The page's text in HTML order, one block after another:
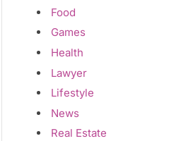
Food
Games
Health
Lawyer
Lifestyle
News
Real Estate